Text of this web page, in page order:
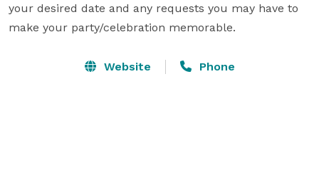
your desired date and any requests you may have to
make your party/celebration memorable.
Website Phone